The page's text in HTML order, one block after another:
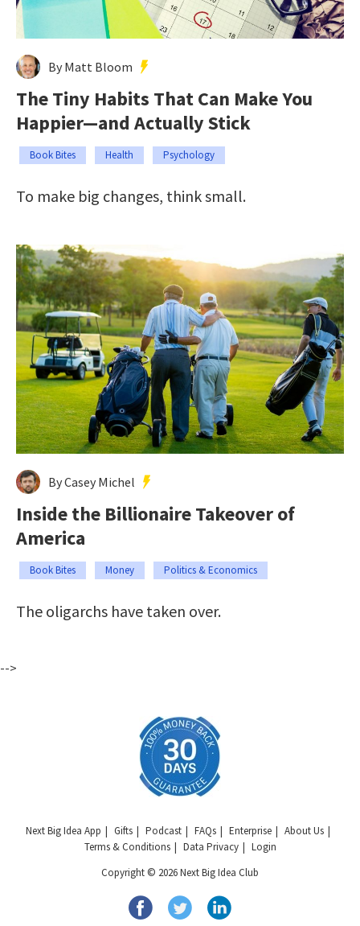
By Matt Bloom
The Tiny Habits That Can Make You
Happier—and Actually Stick
Book Bites Health Psychology
To make big changes, think small.
By Casey Michel
Inside the Billionaire Takeover of
America
Book Bites Money Politics & Economics
The oligarchs have taken over.
-->
Next Big Idea App Gifts Podcast FAQs Enterprise
About Us
Terms & Conditions
Data Privacy
Login
Copyright © 2026 Next Big Idea Club